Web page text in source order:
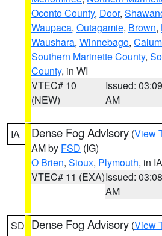
Oconto County, Door,
Waupaca, Outagamie, Brown,
Waushara, Winnebago,
Southern Marinette County,
County, in WI
VTEC# 10
(NEW)
Issued: 03:09
AM
IA Dense Fog Advisory (View
AM by FSD (IG)
O Brien, Sioux, Plymouth, in IA
VTEC# 11 (EXA)Issued: 03:08
AM
SD Dense Fog Advisory (View